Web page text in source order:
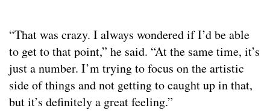
“That was crazy. I always wondered if I’d be able
to get to that point,” he said. “At the same time, it’s
just a number. I’m trying to focus on the artistic
side of things and not getting to caught up in that,
but it’s definitely a great feeling.”